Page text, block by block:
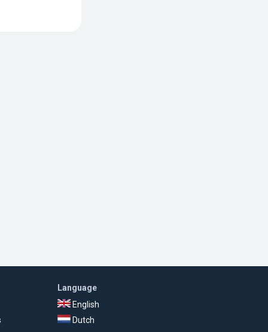
Language
English
Dutch